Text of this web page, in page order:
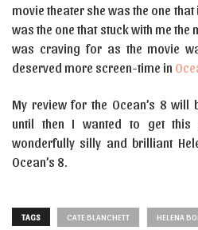
movie theater she was the one
was the one that stuck with me the
was craving for as the movie
deserved more screen-time in
My review for the Ocean’s 8 will
until then I wanted to get this
wonderfully silly and brilliant
Ocean’s 8.
TAGS CATE BLANCHETT HELENA